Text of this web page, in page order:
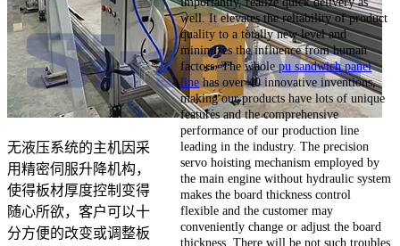
无液压系统的主机因采
用精密伺服升降机构，
使得板材厚度控制变得
随心所欲，客户可以十
分方便的改变或调整板
well. It elevates the reliability of product
quality to a totally new level and
minimizes the influence from human
factors. The wholepu sandwich panel
linehas over 40 innovative inventions,
making our products have lots of unique
features and the comprehensive
performance of our production line
leading in the industry. The precision
servo hoisting mechanism employed by
the main engine without hydraulic system
makes the board thickness control
flexible and the customer may
conveniently change or adjust the board
thickness. There will be not such troubles